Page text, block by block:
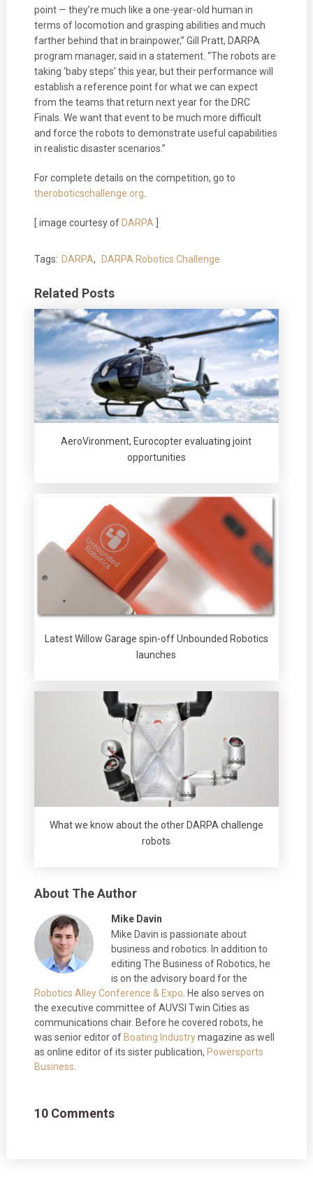
point — they’re much like a one-year-old human in
terms of locomotion and grasping abilities and much
farther behind that in brainpower,” Gill Pratt, DARPA
program manager, said in a statement. “The robots are
taking ‘baby steps’ this year, but their performance will
establish a reference point for what we can expect
from the teams that return next year for the DRC
Finals. We want that event to be much more difficult
and force the robots to demonstrate useful capabilities
in realistic disaster scenarios.”
For complete details on the competition, go to
theroboticschallenge.org
[ image courtesy of DARPA
Tags: DARPA, DARPA Robotics Challenge
Related Posts
AeroVironment, Eurocopter evaluating joint
opportunities
Latest Willow Garage spin-off Unbounded Robotics
launches
What we know about the other DARPA challenge
robots
About The Author
Mike Davin
Mike Davin is passionate about
business and robotics. In addition to
editing The Business of Robotics, he
is on the advisory board for the
Robotics Alley Conference & Expo . He also serves on
the executive committee of AUVSI Twin Cities as
communications chair. Before he covered robots, he
was senior editor of Boating Industrymagazine as well
as online editor of its sister publication, Powersports
Business
10 Comments